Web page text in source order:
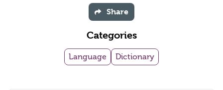
Share
Categories
Language Dictionary